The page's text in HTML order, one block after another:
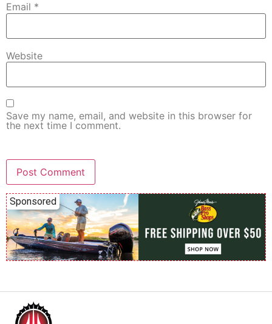
Email *
Website
Save my name, email, and website in this browser for
the next time I comment.
Sponsored